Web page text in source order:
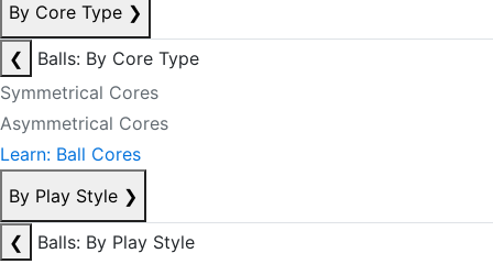
By Core Type ❯
❮
Balls: By Core Type
Symmetrical Cores
Asymmetrical Cores
Learn: Ball Cores
By Play Style ❯
❮
Balls: By Play Style